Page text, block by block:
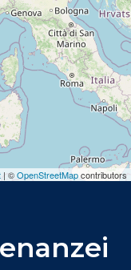
| ©OpenStreetMapcontributors